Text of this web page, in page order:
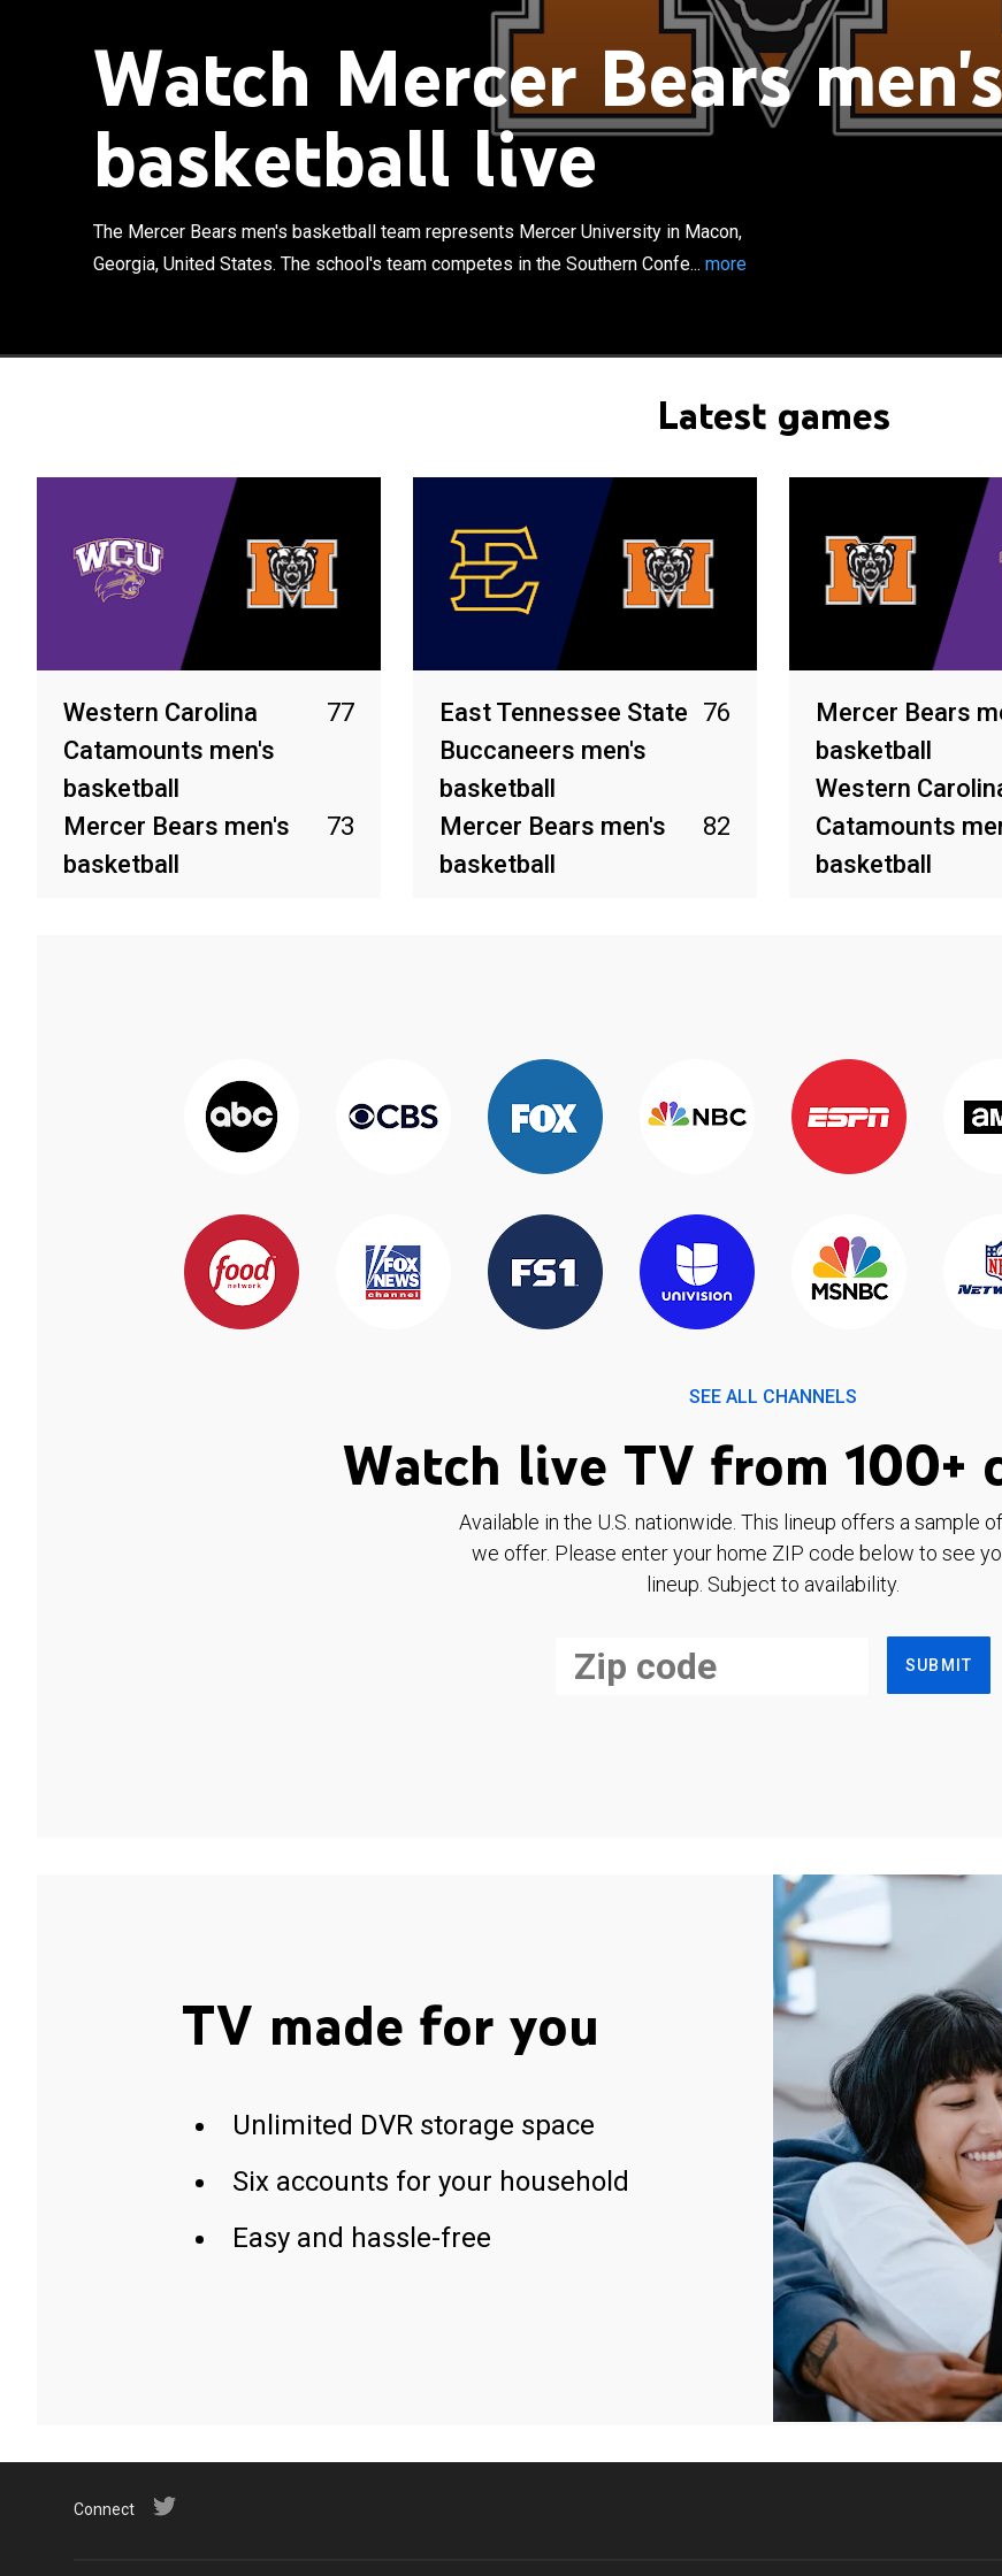
Watch Mercer Bears men's
basketball live
The Mercer Bears men's basketball team represents Mercer University in Macon,
Georgia, United States. The school's team competes in the Southern Confe... more
The Mercer Bears men's basketball team represents Mercer University
in Macon, Georgia, United States. The school's team competes in the
their home games at Hawkins Arena. The Bears have appeared three
times in the NCAA Division I men's basketball tournament, most recently
Latest games
Western Carolina
Catamounts men's
basketball
77
Mercer Bears men's
basketball
73
East Tennessee State
Buccaneers men's
basketball
76
Mercer Bears men's
basketball
82
Mercer Bears
basketball
Western
Catamounts
basketball
SEE ALL CHANNELS
Watch live TV from 100+
Available in the U.S. nationwide. This lineup offers a sample
we offer. Please enter your home ZIP code below to see
lineup. Subject to availability.
SUBMIT
TV made for you
Unlimited DVR storage space
Six accounts for your household
Easy and hassle-free
Connect